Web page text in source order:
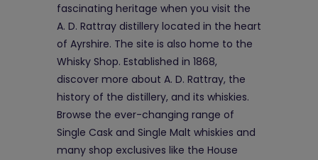
fascinating heritage when you visit the
A. D. Rattray distillery located in the heart
of Ayrshire. The site is also home to the
Whisky Shop. Established in 1868,
discover more about A. D. Rattray, the
history of the distillery, and its whiskies.
Browse the ever-changing range of
Single Cask and Single Malt whiskies and
many shop exclusives like the House